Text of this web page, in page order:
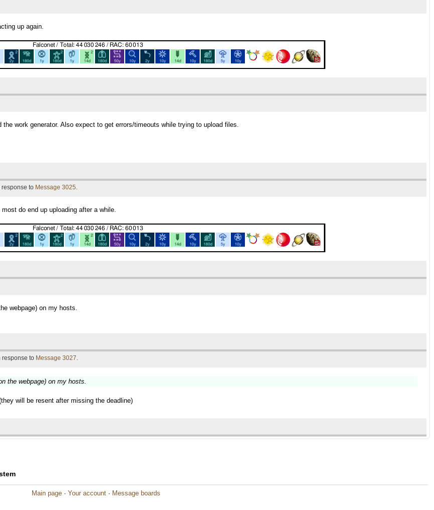
up again.
work generator. Also expect to get errors/timeouts while trying to upload files.
response to Message 3025.
do end up uploading after a while.
webpage) on my hosts.
response to Message 3027.
the webpage) on my hosts.
will be resent after missing the deadline)
Main page · Your account · Message boards